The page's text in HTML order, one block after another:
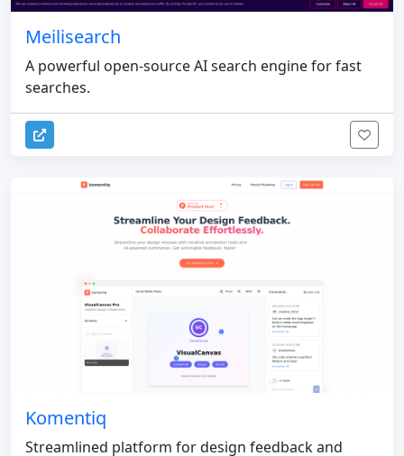
Meilisearch
A powerful open-source AI search engine for fast
searches.
Komentiq
Streamlined platform for design feedback and